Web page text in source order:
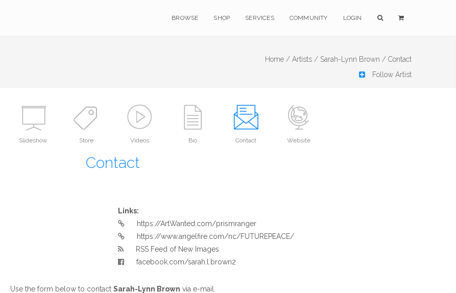
BROWSE SHOP SERVICES COMMUNITY LOGIN
Home / Artists / Sarah-Lynn Brown / Contact
Follow Artist
Slideshow Store Videos Bio Contact Website
Contact
Links:
https://ArtWanted.com/prismranger
https://www.angelfire.com/nc/FUTUREPEACE/
RSS Feed of New Images
facebook.com/sarah.l.brown2
Use the form below to contact Sarah-Lynn Brown via e-mail.